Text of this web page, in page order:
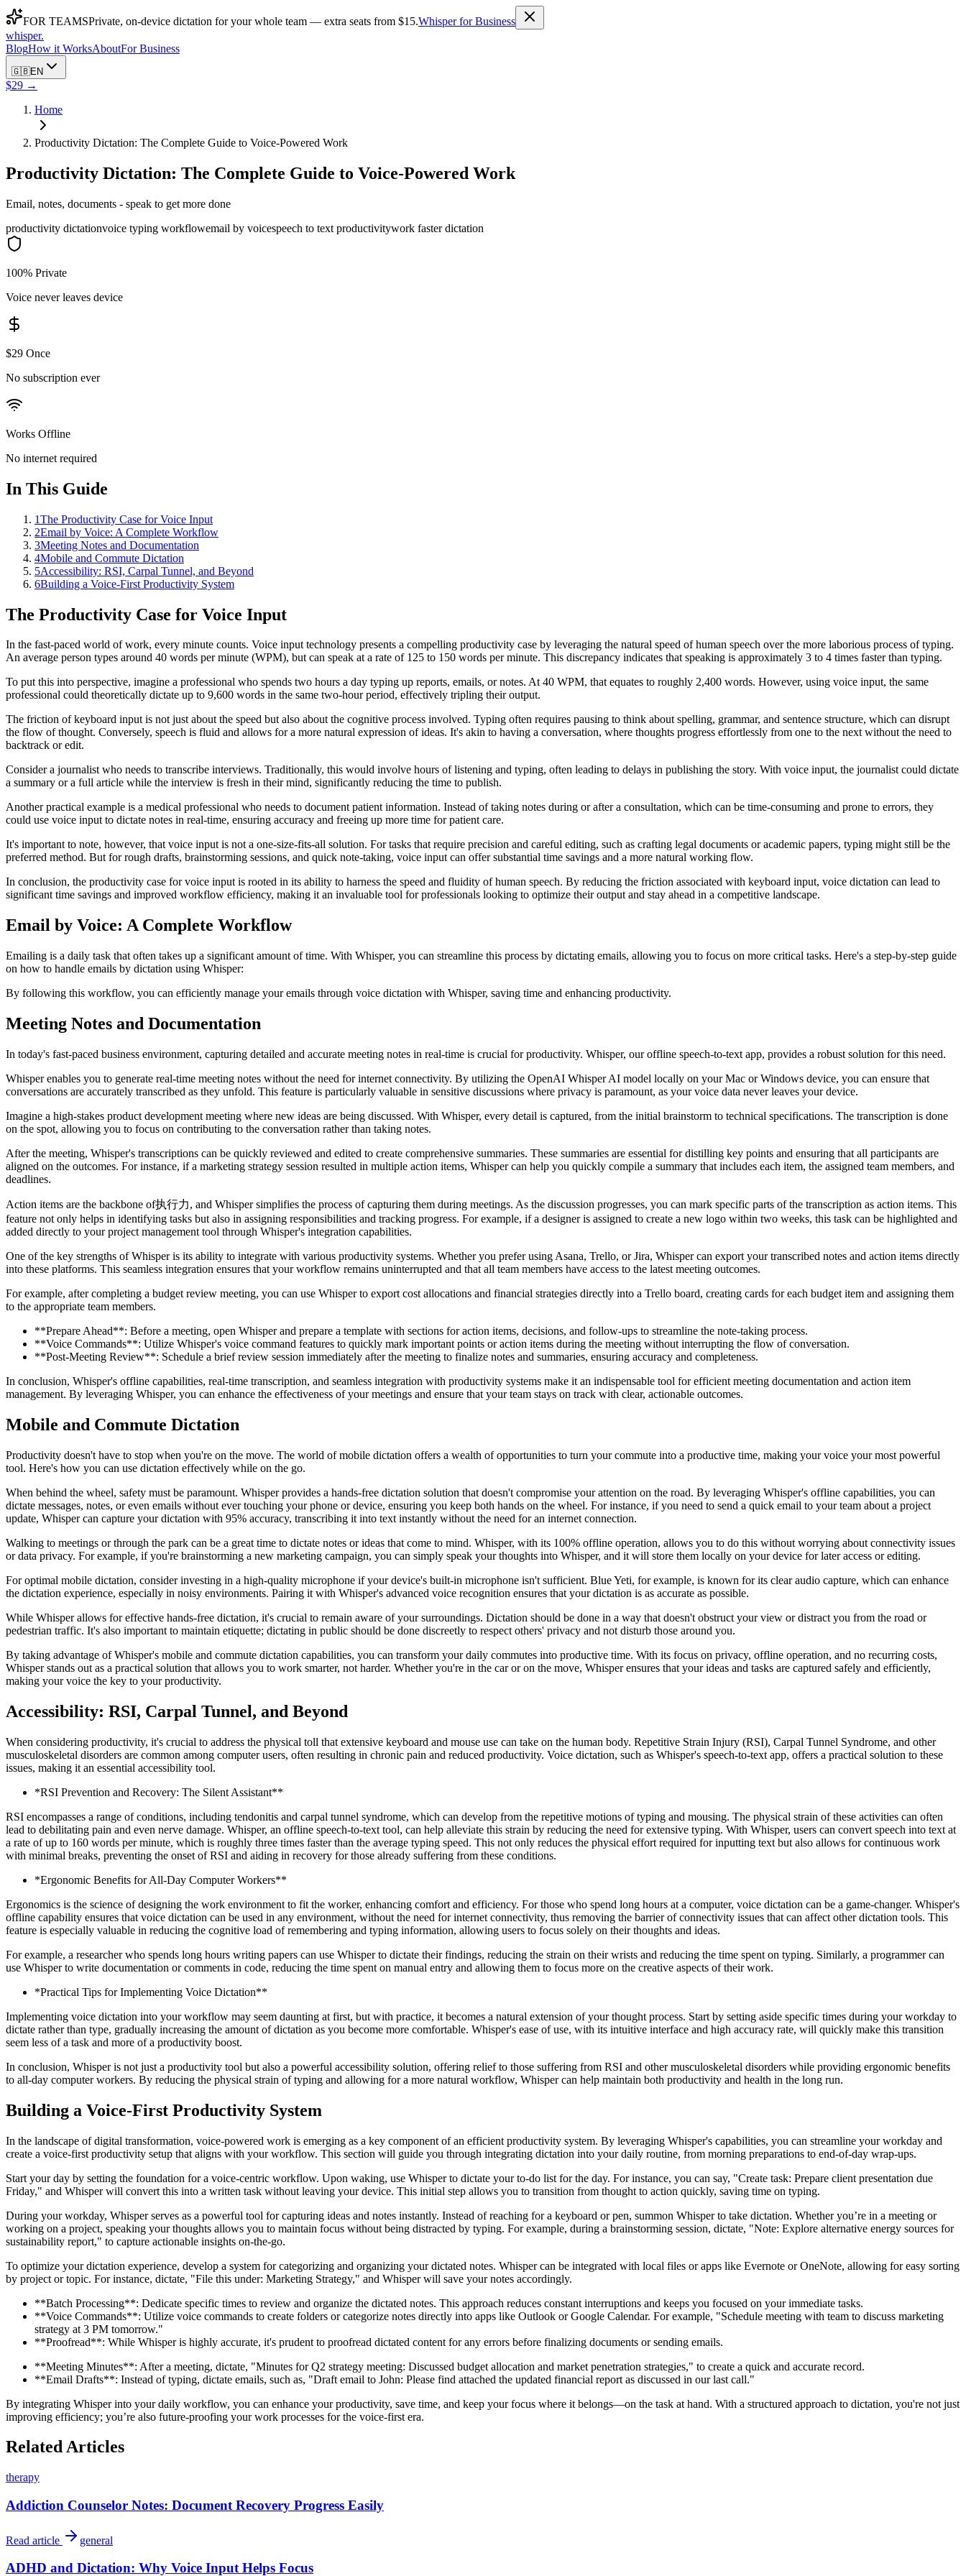
FOR TEAMSPrivate, on-device dictation for your whole team — extra seats from $15.Whisper for Business
whisper.
BlogHow it WorksAboutFor Business
🇬🇧EN
$29 →
Home
Productivity Dictation: The Complete Guide to Voice-Powered Work
Productivity Dictation: The Complete Guide to Voice-Powered Work
Email, notes, documents - speak to get more done
productivity dictationvoice typing workflowemail by voicespeech to text productivitywork faster dictation
100% Private
Voice never leaves device
$29 Once
No subscription ever
Works Offline
No internet required
In This Guide
1The Productivity Case for Voice Input
2Email by Voice: A Complete Workflow
3Meeting Notes and Documentation
4Mobile and Commute Dictation
5Accessibility: RSI, Carpal Tunnel, and Beyond
6Building a Voice-First Productivity System
The Productivity Case for Voice Input
In the fast-paced world of work, every minute counts. Voice input technology presents a compelling productivity case by leveraging the natural speed of human speech over the more laborious process of typing.
An average person types around 40 words per minute (WPM), but can speak at a rate of 125 to 150 words per minute. This discrepancy indicates that speaking is approximately 3 to 4 times faster than typing.
To put this into perspective, imagine a professional who spends two hours a day typing up reports, emails, or notes. At 40 WPM, that equates to roughly 2,400 words. However, using voice input, the same
professional could theoretically dictate up to 9,600 words in the same two-hour period, effectively tripling their output.
The friction of keyboard input is not just about the speed but also about the cognitive process involved. Typing often requires pausing to think about spelling, grammar, and sentence structure, which can disrupt
the flow of thought. Conversely, speech is fluid and allows for a more natural expression of ideas. It's akin to having a conversation, where thoughts progress effortlessly from one to the next without the need to
backtrack or edit.
Consider a journalist who needs to transcribe interviews. Traditionally, this would involve hours of listening and typing, often leading to delays in publishing the story. With voice input, the journalist could dictate
a summary or a full article while the interview is fresh in their mind, significantly reducing the time to publish.
Another practical example is a medical professional who needs to document patient information. Instead of taking notes during or after a consultation, which can be time-consuming and prone to errors, they
could use voice input to dictate notes in real-time, ensuring accuracy and freeing up more time for patient care.
It's important to note, however, that voice input is not a one-size-fits-all solution. For tasks that require precision and careful editing, such as crafting legal documents or academic papers, typing might still be the
preferred method. But for rough drafts, brainstorming sessions, and quick note-taking, voice input can offer substantial time savings and a more natural working flow.
In conclusion, the productivity case for voice input is rooted in its ability to harness the speed and fluidity of human speech. By reducing the friction associated with keyboard input, voice dictation can lead to
significant time savings and improved workflow efficiency, making it an invaluable tool for professionals looking to optimize their output and stay ahead in a competitive landscape.
Email by Voice: A Complete Workflow
Emailing is a daily task that often takes up a significant amount of time. With Whisper, you can streamline this process by dictating emails, allowing you to focus on more critical tasks. Here's a step-by-step guide
on how to handle emails by dictation using Whisper:
By following this workflow, you can efficiently manage your emails through voice dictation with Whisper, saving time and enhancing productivity.
Meeting Notes and Documentation
In today's fast-paced business environment, capturing detailed and accurate meeting notes in real-time is crucial for productivity. Whisper, our offline speech-to-text app, provides a robust solution for this need.
Whisper enables you to generate real-time meeting notes without the need for internet connectivity. By utilizing the OpenAI Whisper AI model locally on your Mac or Windows device, you can ensure that
conversations are accurately transcribed as they unfold. This feature is particularly valuable in sensitive discussions where privacy is paramount, as your voice data never leaves your device.
Imagine a high-stakes product development meeting where new ideas are being discussed. With Whisper, every detail is captured, from the initial brainstorm to technical specifications. The transcription is done
on the spot, allowing you to focus on contributing to the conversation rather than taking notes.
After the meeting, Whisper's transcriptions can be quickly reviewed and edited to create comprehensive summaries. These summaries are essential for distilling key points and ensuring that all participants are
aligned on the outcomes. For instance, if a marketing strategy session resulted in multiple action items, Whisper can help you quickly compile a summary that includes each item, the assigned team members, and
deadlines.
Action items are the backbone of执行力, and Whisper simplifies the process of capturing them during meetings. As the discussion progresses, you can mark specific parts of the transcription as action items. This
feature not only helps in identifying tasks but also in assigning responsibilities and tracking progress. For example, if a designer is assigned to create a new logo within two weeks, this task can be highlighted and
added directly to your project management tool through Whisper's integration capabilities.
One of the key strengths of Whisper is its ability to integrate with various productivity systems. Whether you prefer using Asana, Trello, or Jira, Whisper can export your transcribed notes and action items directly
into these platforms. This seamless integration ensures that your workflow remains uninterrupted and that all team members have access to the latest meeting outcomes.
For example, after completing a budget review meeting, you can use Whisper to export cost allocations and financial strategies directly into a Trello board, creating cards for each budget item and assigning them
to the appropriate team members.
**Prepare Ahead**: Before a meeting, open Whisper and prepare a template with sections for action items, decisions, and follow-ups to streamline the note-taking process.
**Voice Commands**: Utilize Whisper's voice command features to quickly mark important points or action items during the meeting without interrupting the flow of conversation.
**Post-Meeting Review**: Schedule a brief review session immediately after the meeting to finalize notes and summaries, ensuring accuracy and completeness.
In conclusion, Whisper's offline capabilities, real-time transcription, and seamless integration with productivity systems make it an indispensable tool for efficient meeting documentation and action item
management. By leveraging Whisper, you can enhance the effectiveness of your meetings and ensure that your team stays on track with clear, actionable outcomes.
Mobile and Commute Dictation
Productivity doesn't have to stop when you're on the move. The world of mobile dictation offers a wealth of opportunities to turn your commute into a productive time, making your voice your most powerful
tool. Here's how you can use dictation effectively while on the go.
When behind the wheel, safety must be paramount. Whisper provides a hands-free dictation solution that doesn't compromise your attention on the road. By leveraging Whisper's offline capabilities, you can
dictate messages, notes, or even emails without ever touching your phone or device, ensuring you keep both hands on the wheel. For instance, if you need to send a quick email to your team about a project
update, Whisper can capture your dictation with 95% accuracy, transcribing it into text instantly without the need for an internet connection.
Walking to meetings or through the park can be a great time to dictate notes or ideas that come to mind. Whisper, with its 100% offline operation, allows you to do this without worrying about connectivity issues
or data privacy. For example, if you're brainstorming a new marketing campaign, you can simply speak your thoughts into Whisper, and it will store them locally on your device for later access or editing.
For optimal mobile dictation, consider investing in a high-quality microphone if your device's built-in microphone isn't sufficient. Blue Yeti, for example, is known for its clear audio capture, which can enhance
the dictation experience, especially in noisy environments. Pairing it with Whisper's advanced voice recognition ensures that your dictation is as accurate as possible.
While Whisper allows for effective hands-free dictation, it's crucial to remain aware of your surroundings. Dictation should be done in a way that doesn't obstruct your view or distract you from the road or
pedestrian traffic. It's also important to maintain etiquette; dictating in public should be done discreetly to respect others' privacy and not disturb those around you.
By taking advantage of Whisper's mobile and commute dictation capabilities, you can transform your daily commutes into productive time. With its focus on privacy, offline operation, and no recurring costs,
Whisper stands out as a practical solution that allows you to work smarter, not harder. Whether you're in the car or on the move, Whisper ensures that your ideas and tasks are captured safely and efficiently,
making your voice the key to your productivity.
Accessibility: RSI, Carpal Tunnel, and Beyond
When considering productivity, it's crucial to address the physical toll that extensive keyboard and mouse use can take on the human body. Repetitive Strain Injury (RSI), Carpal Tunnel Syndrome, and other
musculoskeletal disorders are common among computer users, often resulting in chronic pain and reduced productivity. Voice dictation, such as Whisper's speech-to-text app, offers a practical solution to these
issues, making it an essential accessibility tool.
*RSI Prevention and Recovery: The Silent Assistant**
RSI encompasses a range of conditions, including tendonitis and carpal tunnel syndrome, which can develop from the repetitive motions of typing and mousing. The physical strain of these activities can often
lead to debilitating pain and even nerve damage. Whisper, an offline speech-to-text tool, can help alleviate this strain by reducing the need for extensive typing. With Whisper, users can convert speech into text at
a rate of up to 160 words per minute, which is roughly three times faster than the average typing speed. This not only reduces the physical effort required for inputting text but also allows for continuous work
with minimal breaks, preventing the onset of RSI and aiding in recovery for those already suffering from these conditions.
*Ergonomic Benefits for All-Day Computer Workers**
Ergonomics is the science of designing the work environment to fit the worker, enhancing comfort and efficiency. For those who spend long hours at a computer, voice dictation can be a game-changer. Whisper's
offline capability ensures that voice dictation can be used in any environment, without the need for internet connectivity, thus removing the barrier of connectivity issues that can affect other dictation tools. This
feature is especially valuable in reducing the cognitive load of remembering and typing information, allowing users to focus solely on their thoughts and ideas.
For example, a researcher who spends long hours writing papers can use Whisper to dictate their findings, reducing the strain on their wrists and reducing the time spent on typing. Similarly, a programmer can
use Whisper to write documentation or comments in code, reducing the time spent on manual entry and allowing them to focus more on the creative aspects of their work.
*Practical Tips for Implementing Voice Dictation**
Implementing voice dictation into your workflow may seem daunting at first, but with practice, it becomes a natural extension of your thought process. Start by setting aside specific times during your workday to
dictate rather than type, gradually increasing the amount of dictation as you become more comfortable. Whisper's ease of use, with its intuitive interface and high accuracy rate, will quickly make this transition
seem less of a task and more of a productivity boost.
In conclusion, Whisper is not just a productivity tool but also a powerful accessibility solution, offering relief to those suffering from RSI and other musculoskeletal disorders while providing ergonomic benefits
to all-day computer workers. By reducing the physical strain of typing and allowing for a more natural workflow, Whisper can help maintain both productivity and health in the long run.
Building a Voice-First Productivity System
In the landscape of digital transformation, voice-powered work is emerging as a key component of an efficient productivity system. By leveraging Whisper's capabilities, you can streamline your workday and
create a voice-first productivity setup that aligns with your workflow. This section will guide you through integrating dictation into your daily routine, from morning preparations to end-of-day wrap-ups.
Start your day by setting the foundation for a voice-centric workflow. Upon waking, use Whisper to dictate your to-do list for the day. For instance, you can say, "Create task: Prepare client presentation due
Friday," and Whisper will convert this into a written task without leaving your device. This initial step allows you to transition from thought to action quickly, saving time on typing.
During your workday, Whisper serves as a powerful tool for capturing ideas and notes instantly. Instead of reaching for a keyboard or pen, summon Whisper to take dictation. Whether you’re in a meeting or
working on a project, speaking your thoughts allows you to maintain focus without being distracted by typing. For example, during a brainstorming session, dictate, "Note: Explore alternative energy sources for
sustainability report," to capture actionable insights on-the-go.
To optimize your dictation experience, develop a system for categorizing and organizing your dictated notes. Whisper can be integrated with local files or apps like Evernote or OneNote, allowing for easy sorting
by project or topic. For instance, dictate, "File this under: Marketing Strategy," and Whisper will save your notes accordingly.
**Batch Processing**: Dedicate specific times to review and organize the dictated notes. This approach reduces constant interruptions and keeps you focused on your immediate tasks.
**Voice Commands**: Utilize voice commands to create folders or categorize notes directly into apps like Outlook or Google Calendar. For example, "Schedule meeting with team to discuss marketing
strategy at 3 PM tomorrow."
**Proofread**: While Whisper is highly accurate, it's prudent to proofread dictated content for any errors before finalizing documents or sending emails.
**Meeting Minutes**: After a meeting, dictate, "Minutes for Q2 strategy meeting: Discussed budget allocation and market penetration strategies," to create a quick and accurate record.
**Email Drafts**: Instead of typing, dictate emails, such as, "Draft email to John: Please find attached the updated financial report as discussed in our last call."
By integrating Whisper into your daily workflow, you can enhance your productivity, save time, and keep your focus where it belongs—on the task at hand. With a structured approach to dictation, you're not just
improving efficiency; you’re also future-proofing your work processes for the voice-first era.
Related Articles
therapy
Addiction Counselor Notes: Document Recovery Progress Easily
Read article general
ADHD and Dictation: Why Voice Input Helps Focus